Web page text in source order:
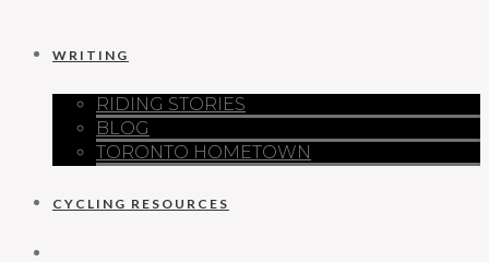
WRITING
RIDING STORIES
BLOG
TORONTO HOMETOWN
CYCLING RESOURCES